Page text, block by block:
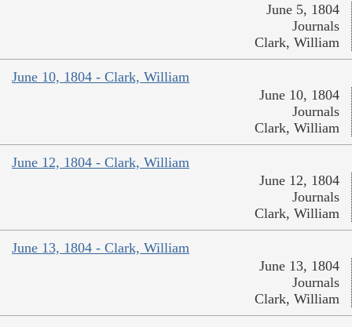
June 5, 1804
Journals
Clark, William
June 10, 1804 - Clark, William
June 10, 1804
Journals
Clark, William
June 12, 1804 - Clark, William
June 12, 1804
Journals
Clark, William
June 13, 1804 - Clark, William
June 13, 1804
Journals
Clark, William